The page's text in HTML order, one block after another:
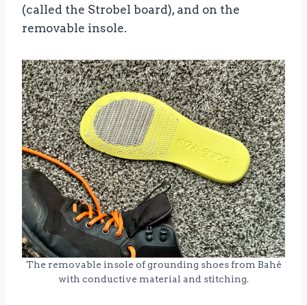
(called the Strobel board), and on the
removable insole.
The removable insole of grounding shoes from Bahé
with conductive material and stitching.